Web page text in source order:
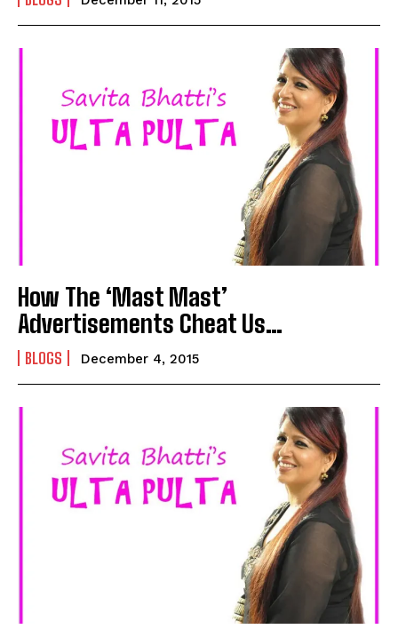
I WANT IN
I've read and accept thePrivacy Policy
How The ‘Mast Mast’
Advertisements Cheat Us…
BLOGS December 4, 2015